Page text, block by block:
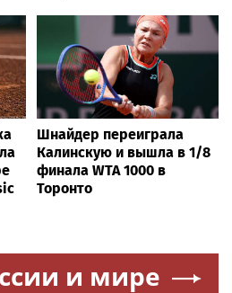
Шнайдер переиграла
Калинскую и вышла в 1/8
финала WTA 1000 в
Торонто
и мире